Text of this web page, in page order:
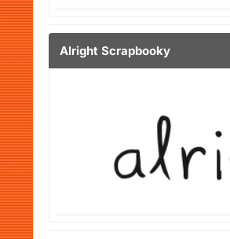
Alright Scrapbooky